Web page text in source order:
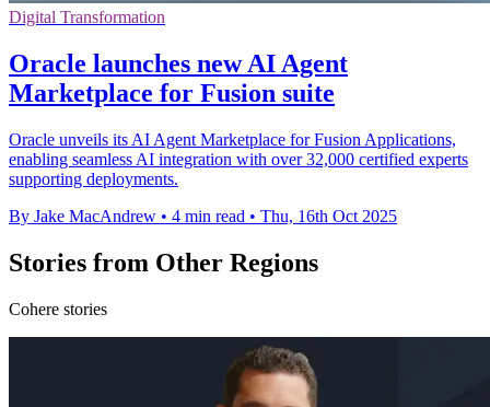
Digital Transformation
Oracle launches new AI Agent
Marketplace for Fusion suite
Oracle unveils its AI Agent Marketplace for Fusion Applications,
enabling seamless AI integration with over 32,000 certified experts
supporting deployments.
By Jake MacAndrew • 4 min read • Thu, 16th Oct 2025
Stories from Other Regions
Cohere stories